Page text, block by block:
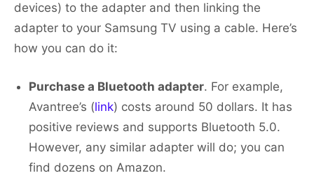
devices) to the adapter and then linking the
adapter to your Samsung TV using a cable. Here’s
how you can do it:
Purchase a Bluetooth adapter. For example,
Avantree’s (link) costs around 50 dollars. It has
positive reviews and supports Bluetooth 5.0.
However, any similar adapter will do; you can
find dozens on Amazon.